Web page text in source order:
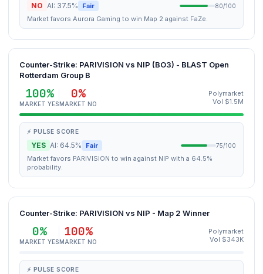
NO AI: 37.5% Fair 80/100
Market favors Aurora Gaming to win Map 2 against FaZe.
Counter-Strike: PARIVISION vs NIP (BO3) - BLAST Open
Rotterdam Group B
100%
MARKET YES
0%
MARKET NO
Polymarket
Vol $1.5M
⚡ PULSE SCORE
YES AI: 64.5% Fair 75/100
Market favors PARIVISION to win against NIP with a 64.5%
probability.
Counter-Strike: PARIVISION vs NIP - Map 2 Winner
0%
MARKET YES
100%
MARKET NO
Polymarket
Vol $343K
⚡ PULSE SCORE